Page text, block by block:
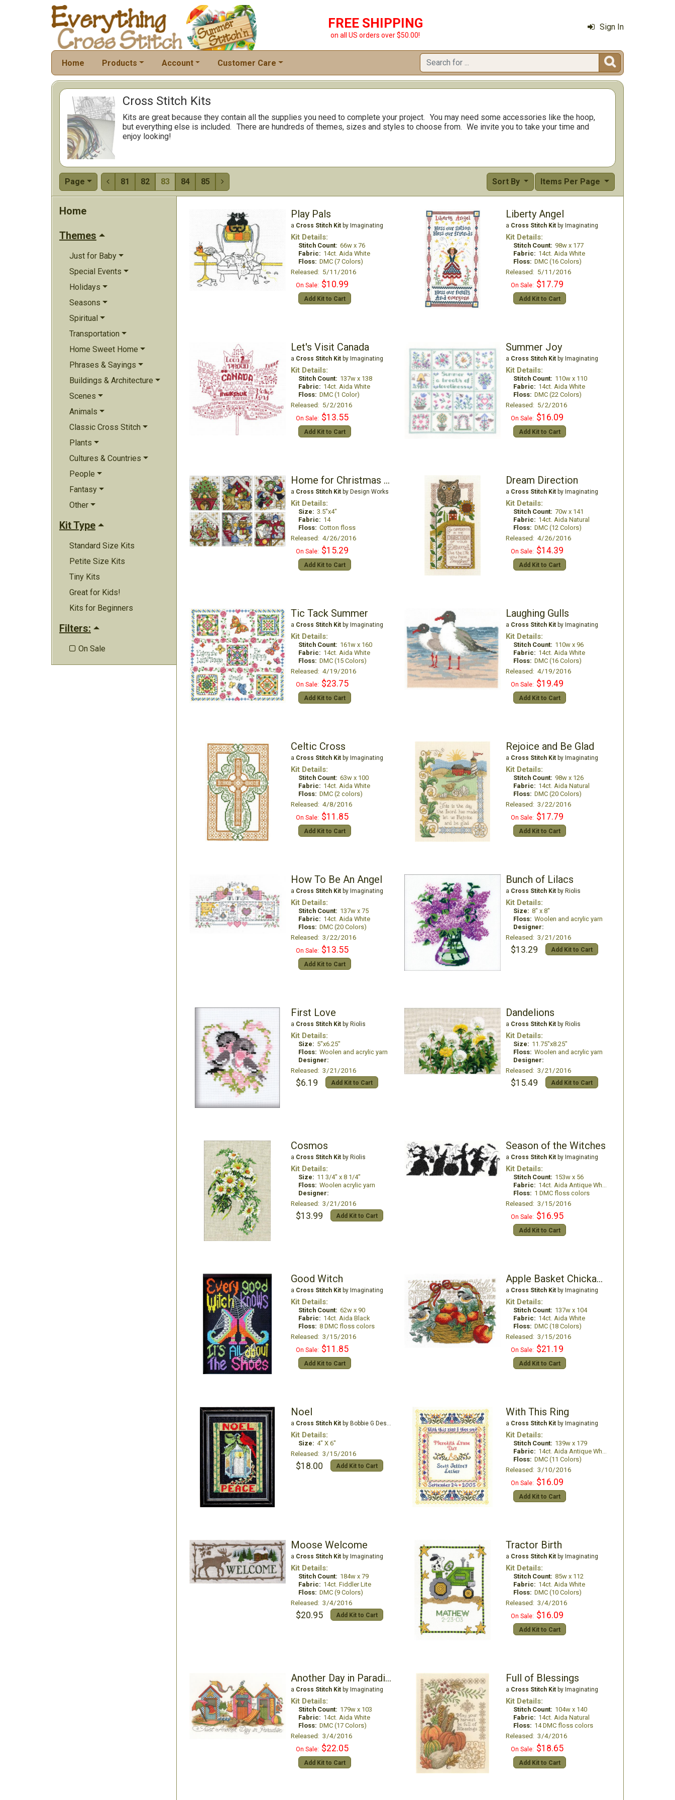
FREE SHIPPING
on all US orders over $50.00!
Sign In
Home Products Account Customer Care 
Cross Stitch Kits
Kits are great because they contain all the supplies you need to complete your project. You may need some accessories like the hoop,
but everything else is included. There are hundreds of themes, sizes and styles to choose from. We invite you to take your time and
enjoy looking!
Page  81 82 83 84 85  Items Per Page
Sort By
Home
Themes
Just for Baby
Special Events
Holidays
Seasons
Spiritual
Transportation
Home Sweet Home
Phrases & Sayings
Buildings & Architecture
Scenes
Animals
Classic Cross Stitch
Plants
Cultures & Countries
People
Fantasy
Other
Kit Type
Standard Size Kits
Petite Size Kits
Tiny Kits
Great for Kids!
Kits for Beginners
Filters:
 On Sale
Play Pals
a Cross Stitch Kitby Imaginating
Kit Details:
Stitch Count: 66w x 76
Fabric: 14ct. Aida White
Floss: DMC (7 Colors)
Released: 5/11/2016
On Sale: $10.99
Add Kit to Cart
Liberty Angel
a Cross Stitch Kitby Imaginating
Kit Details:
Stitch Count: 98w x 177
Fabric: 14ct. Aida White
Floss: DMC (16 Colors)
Released: 5/11/2016
On Sale: $17.79
Add Kit to Cart
Let's Visit Canada
a Cross Stitch Kitby Imaginating
Kit Details:
Stitch Count: 137w x 138
Fabric: 14ct. Aida White
Floss: DMC (1 Color)
Released: 5/2/2016
On Sale: $13.55
Add Kit to Cart
Summer Joy
a Cross Stitch Kitby Imaginating
Kit Details:
Stitch Count: 110w x 110
Fabric: 14ct. Aida White
Floss: DMC (22 Colors)
Released: 5/2/2016
On Sale: $16.09
Add Kit to Cart
Home for Christmas Ornaments
a Cross Stitch Kitby Design Works
Kit Details:
Size: 3.5"x4"
Fabric: 14
Floss: Cotton floss
Released: 4/26/2016
On Sale: $15.29
Add Kit to Cart
Dream Direction
a Cross Stitch Kitby Imaginating
Kit Details:
Stitch Count: 70w x 141
Fabric: 14ct. Aida Natural
Floss: DMC (12 Colors)
Released: 4/26/2016
On Sale: $14.39
Add Kit to Cart
Tic Tack Summer
a Cross Stitch Kitby Imaginating
Kit Details:
Stitch Count: 161w x 160
Fabric: 14ct. Aida White
Floss: DMC (15 Colors)
Released: 4/19/2016
On Sale: $23.75
Add Kit to Cart
Laughing Gulls
a Cross Stitch Kitby Imaginating
Kit Details:
Stitch Count: 110w x 96
Fabric: 14ct. Aida White
Floss: DMC (16 Colors)
Released: 4/19/2016
On Sale: $19.49
Add Kit to Cart
Celtic Cross
a Cross Stitch Kitby Imaginating
Kit Details:
Stitch Count: 63w x 100
Fabric: 14ct. Aida White
Floss: DMC (2 colors)
Released: 4/8/2016
On Sale: $11.85
Add Kit to Cart
Rejoice and Be Glad
a Cross Stitch Kitby Imaginating
Kit Details:
Stitch Count: 98w x 126
Fabric: 14ct. Aida Natural
Floss: DMC (20 Colors)
Released: 3/22/2016
On Sale: $17.79
Add Kit to Cart
How To Be An Angel
a Cross Stitch Kitby Imaginating
Kit Details:
Stitch Count: 137w x 75
Fabric: 14ct. Aida White
Floss: DMC (20 Colors)
Released: 3/22/2016
On Sale: $13.55
Add Kit to Cart
Bunch of Lilacs
a Cross Stitch Kitby Riolis
Kit Details:
Size: 8" x 8"
Floss: Woolen and acrylic yarn
Designer:
Released: 3/21/2016
$13.29 Add Kit to Cart
First Love
a Cross Stitch Kitby Riolis
Kit Details:
Size: 5"x6.25"
Floss: Woolen and acrylic yarn
Designer:
Released: 3/21/2016
$6.19 Add Kit to Cart
Dandelions
a Cross Stitch Kitby Riolis
Kit Details:
Size: 11.75"x8.25"
Floss: Woolen and acrylic yarn
Designer:
Released: 3/21/2016
$15.49 Add Kit to Cart
Cosmos
a Cross Stitch Kitby Riolis
Kit Details:
Size: 11 3/4" x 8 1/4"
Floss: Woolen acrylic yarn
Designer:
Released: 3/21/2016
$13.99 Add Kit to Cart
Season of the Witches
a Cross Stitch Kitby Imaginating
Kit Details:
Stitch Count: 153w x 56
Fabric: 14ct. Aida Antique White
Floss: 1 DMC floss colors
Released: 3/15/2016
On Sale: $16.95
Add Kit to Cart
Good Witch
a Cross Stitch Kitby Imaginating
Kit Details:
Stitch Count: 62w x 90
Fabric: 14ct. Aida Black
Floss: 8 DMC floss colors
Released: 3/15/2016
On Sale: $11.85
Add Kit to Cart
Apple Basket Chickadees
a Cross Stitch Kitby Imaginating
Kit Details:
Stitch Count: 137w x 104
Fabric: 14ct. Aida White
Floss: DMC (18 Colors)
Released: 3/15/2016
On Sale: $21.19
Add Kit to Cart
Noel
a Cross Stitch Kitby Bobbie G Designs
Kit Details:
Size: 4" X 6"
Released: 3/15/2016
$18.00 Add Kit to Cart
With This Ring
a Cross Stitch Kitby Imaginating
Kit Details:
Stitch Count: 139w x 179
Fabric: 14ct. Aida Antique White
Floss: DMC (11 Colors)
Released: 3/10/2016
On Sale: $16.09
Add Kit to Cart
Moose Welcome
a Cross Stitch Kitby Imaginating
Kit Details:
Stitch Count: 184w x 79
Fabric: 14ct. Fiddler Lite
Floss: DMC (9 Colors)
Released: 3/4/2016
$20.95 Add Kit to Cart
Tractor Birth
a Cross Stitch Kitby Imaginating
Kit Details:
Stitch Count: 85w x 112
Fabric: 14ct. Aida White
Floss: DMC (10 Colors)
Released: 3/4/2016
On Sale: $16.09
Add Kit to Cart
Another Day in Paradise
a Cross Stitch Kitby Imaginating
Kit Details:
Stitch Count: 179w x 103
Fabric: 14ct. Aida White
Floss: DMC (17 Colors)
Released: 3/4/2016
On Sale: $22.05
Add Kit to Cart
Full of Blessings
a Cross Stitch Kitby Imaginating
Kit Details:
Stitch Count: 104w x 140
Fabric: 14ct. Aida Natural
Floss: 14 DMC floss colors
Released: 3/4/2016
On Sale: $18.65
Add Kit to Cart